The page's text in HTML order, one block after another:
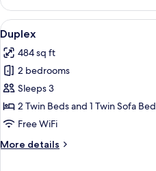
Double
Room
View
all
photos
for
Duplex
7
Duplex
484 sq ft
2 bedrooms
Sleeps 3
2 Twin Beds and 1 Twin Sofa Bed
Free WiFi
More details
More